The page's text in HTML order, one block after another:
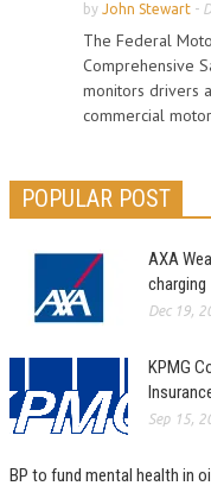
by John Stewart -
The Federal
Comprehensive
monitors drivers
commercial
POPULAR POST
AXA
charging
Dec 19,
KPMG
Sep 15,
BP to fund mental health in